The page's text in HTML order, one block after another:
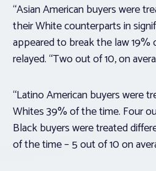
“Asian American buyers were
their White counterparts in
appeared to break the law 19%
relayed. “Two out of 10, on
“Latino American buyers were
Whites 39% of the time. Four
Black buyers were treated
of the time – 5 out of 10 on